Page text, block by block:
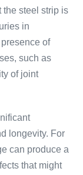
the steel strip is
in
of
such as
of joint
longevity. For
can produce a
that might